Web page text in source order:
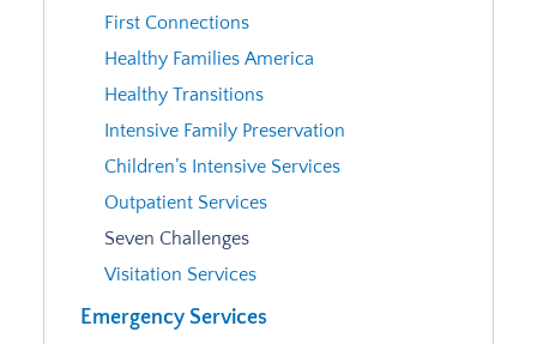
First Connections
Healthy Families America
Healthy Transitions
Intensive Family Preservation
Children’s Intensive Services
Outpatient Services
Seven Challenges
Visitation Services
Emergency Services